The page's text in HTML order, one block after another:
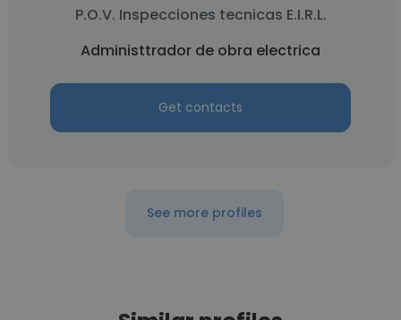
P.O.V. Inspecciones tecnicas E.I.R.L.
Administtrador de obra electrica
Get contacts
See more profiles